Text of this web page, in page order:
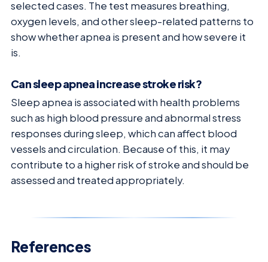
selected cases. The test measures breathing,
oxygen levels, and other sleep-related patterns to
show whether apnea is present and how severe it
is.
Can sleep apnea increase stroke risk?
Sleep apnea is associated with health problems
such as high blood pressure and abnormal stress
responses during sleep, which can affect blood
vessels and circulation. Because of this, it may
contribute to a higher risk of stroke and should be
assessed and treated appropriately.
References